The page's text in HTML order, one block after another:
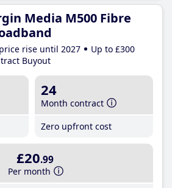
Media M500 Fibre
rise until 2027
Up to £300
Buyout
24
Month contract
Zero upfront cost
£20.99
Per month